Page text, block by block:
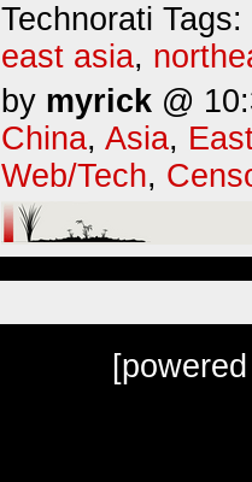
Technorati Tags:
east asia,
by myrick @
China, Asia,
Web/Tech,